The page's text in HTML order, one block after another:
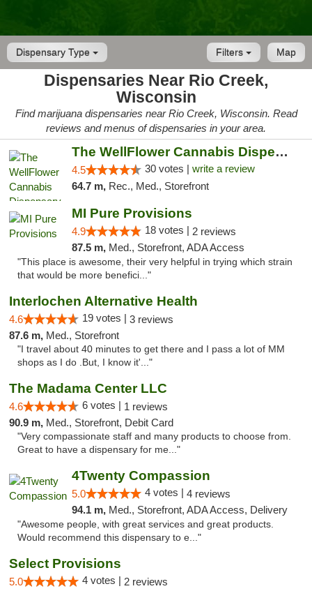
Dispensary Type Map
Filters
Dispensaries Near Rio Creek,
Wisconsin
Find marijuana dispensaries near Rio Creek, Wisconsin. Read
reviews and menus of dispensaries in your area.
The WellFlower Cannabis Dispensary Manistee
4.5 30 votes | write a review
64.7 m, Rec., Med., Storefront
MI Pure Provisions
4.9 18 votes | 2 reviews
87.5 m, Med., Storefront, ADA Access
"This place is awesome, their very helpful in trying which strain
that would be more benefici..."
Interlochen Alternative Health
4.6 19 votes | 3 reviews
87.6 m, Med., Storefront
"I travel about 40 minutes to get there and I pass a lot of MM
shops as I do .But, I know it'..."
The Madama Center LLC
4.6 6 votes | 1 reviews
90.9 m, Med., Storefront, Debit Card
"Very compassionate staff and many products to choose from.
Great to have a dispensary for me..."
4Twenty Compassion
5.0 4 votes | 4 reviews
94.1 m, Med., Storefront, ADA Access, Delivery
"Awesome people, with great services and great products.
Would recommend this dispensary to e..."
Select Provisions
5.0 4 votes | 2 reviews